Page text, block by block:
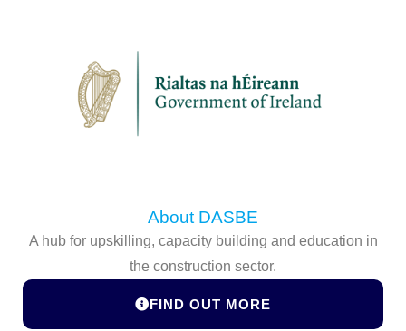
About DASBE
A hub for upskilling, capacity building and education in
the construction sector.
FIND OUT MORE